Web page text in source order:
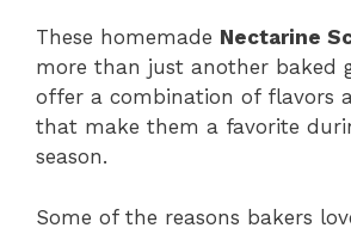
These homemade Nectarine
more than just another baked
offer a combination of flavors
that make them a favorite
season.
Some of the reasons bakers